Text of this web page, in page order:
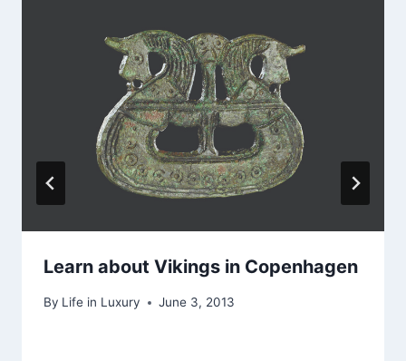
Learn about Vikings in Copenhagen
By Life in Luxury June 3, 2013